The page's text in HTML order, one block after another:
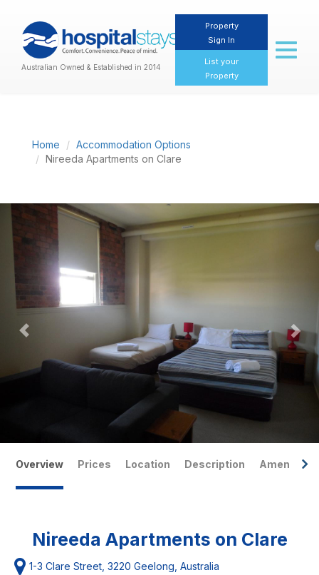
Australian Owned & Established in 2014
Property
Sign In
List your
Property
Toggle
Home
Accommodation Options
Nireeda Apartments on Clare
Previous
Overview Prices Location Description Amenities
Nireeda Apartments on Clare
1-3 Clare Street, 3220 Geelong, Australia